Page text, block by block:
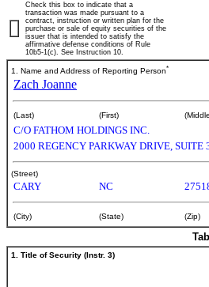
Check this box to indicate that a
transaction was made pursuant to a
contract, instruction or written plan for the
purchase or sale of equity securities of the
issuer that is intended to satisfy the
affirmative defense conditions of Rule
10b5-1(c). See Instruction 10.
1. Name and Address of Reporting Person*
Zach Joanne
(Last) (First)
C/O FATHOM HOLDINGS INC.
2000 REGENCY PARKWAY DRIVE, SUITE
(Street)
CARY NC
(City) (State) (Zip)
1. Title of Security (Instr. 3)